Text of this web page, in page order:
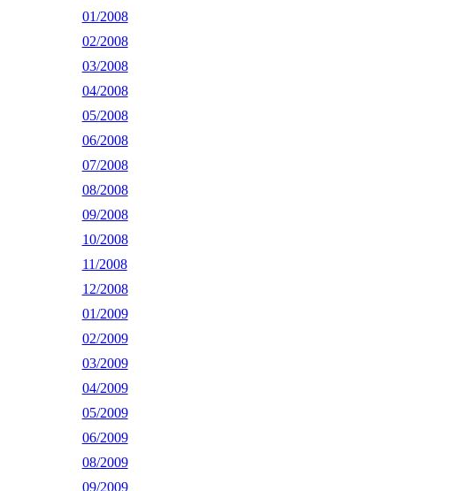
01/2008
02/2008
03/2008
04/2008
05/2008
06/2008
07/2008
08/2008
09/2008
10/2008
11/2008
12/2008
01/2009
02/2009
03/2009
04/2009
05/2009
06/2009
08/2009
09/2009